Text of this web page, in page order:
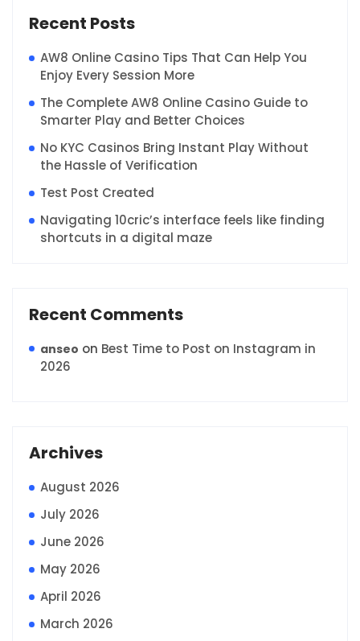
Recent Posts
AW8 Online Casino Tips That Can Help You
Enjoy Every Session More
The Complete AW8 Online Casino Guide to
Smarter Play and Better Choices
No KYC Casinos Bring Instant Play Without
the Hassle of Verification
Test Post Created
Navigating 10cric’s interface feels like finding
shortcuts in a digital maze
Recent Comments
anseo on Best Time to Post on Instagram in
2026
Archives
August 2026
July 2026
June 2026
May 2026
April 2026
March 2026